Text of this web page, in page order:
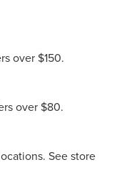
over $150.
over $80.
See store